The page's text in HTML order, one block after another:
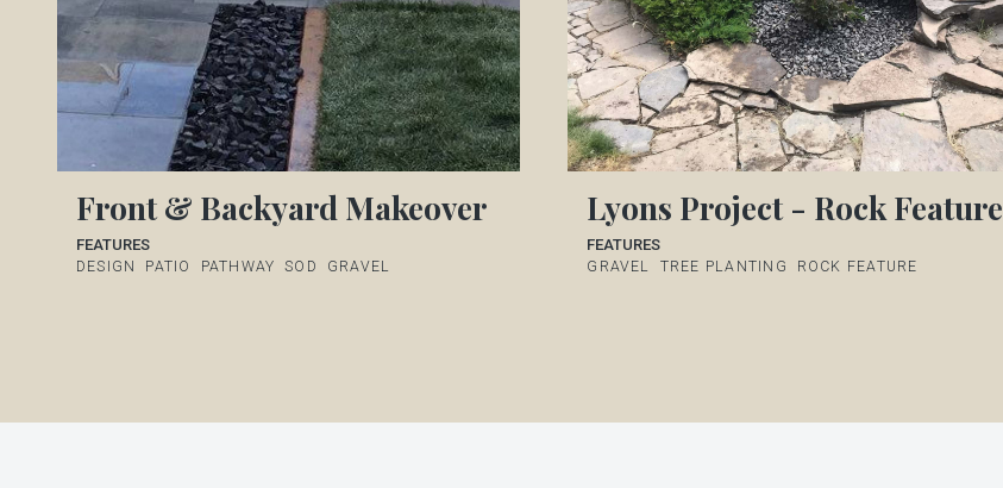
Front & Backyard Makeover
FEATURES
DESIGN PATIO PATHWAY SOD GRAVEL
Lyons Project - Rock Feature
FEATURES
GRAVEL TREE PLANTING ROCK FEATURE